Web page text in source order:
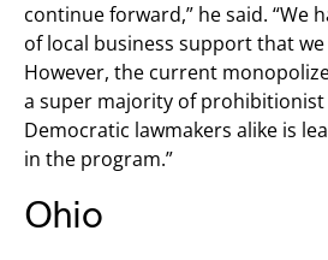
continue forward,” he said. “We
of local business support that
However, the current
a super majority of prohibitionist
Democratic lawmakers alike is
in the program.”
Ohio